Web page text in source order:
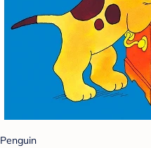
Penguin